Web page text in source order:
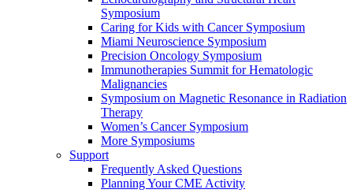
Symposium
Caring for Kids with Cancer Symposium
Miami Neuroscience Symposium
Precision Oncology Symposium
Immunotherapies Summit for Hematologic
Malignancies
Symposium on Magnetic Resonance in Radiation
Therapy
Women’s Cancer Symposium
More Symposiums
Support
Frequently Asked Questions
Planning Your CME Activity